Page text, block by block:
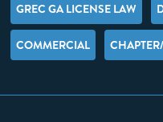
GREC GA LICENSE LAW
COMMERCIAL